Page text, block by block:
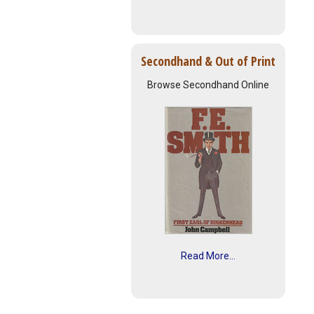
Secondhand & Out of Print
Browse Secondhand Online
Read More...